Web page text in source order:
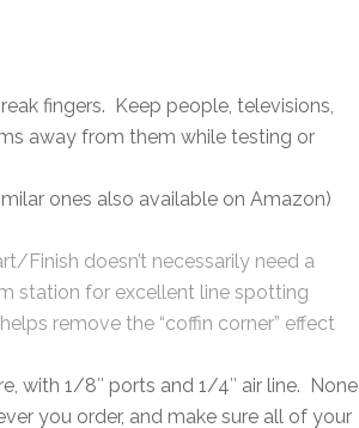
fingers. Keep people, televisions,
away from them while testing or
ones also available on Amazon)
Finish doesn’t necessarily need a
station for excellent line spotting
remove the “coffin corner” effect
with 1/8″ ports and 1/4″ air line. None
you order, and make sure all of your